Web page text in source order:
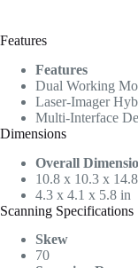
Features
Features
Dual Working
Laser-Imager
Multi-Interface
Dimensions
Overall
10.8 x 10.3 x
4.3 x 4.1 x 5.8 in
Scanning Specifications
Skew
70